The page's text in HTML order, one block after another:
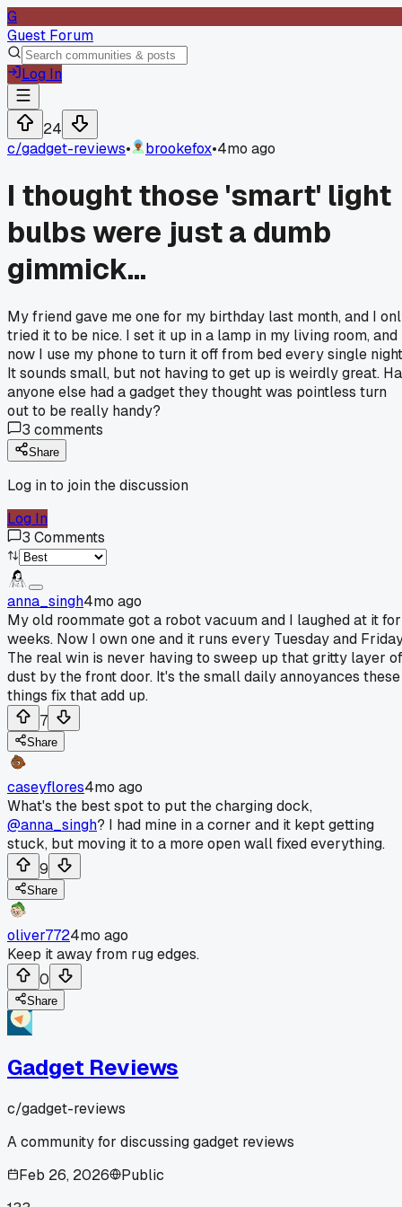
G
Guest Forum
Log In
24
c/gadget-reviews• brookefox•4mo ago
I thought those 'smart' light
bulbs were just a dumb
gimmick...
My friend gave me one for my birthday last month, and I
tried it to be nice. I set it up in a lamp in my living room, and
now I use my phone to turn it off from bed every single
It sounds small, but not having to get up is weirdly great.
anyone else had a gadget they thought was pointless turn
out to be really handy?
3 comments
Share
Log in to join the discussion
Log In
3 Comments
anna_singh4mo ago
My old roommate got a robot vacuum and I laughed at it for
weeks. Now I own one and it runs every Tuesday and
The real win is never having to sweep up that gritty layer of
dust by the front door. It's the small daily annoyances these
things fix that add up.
7
Share
caseyflores4mo ago
What's the best spot to put the charging dock,
@anna_singh? I had mine in a corner and it kept getting
stuck, but moving it to a more open wall fixed everything.
9
Share
oliver7724mo ago
Keep it away from rug edges.
0
Share
Gadget Reviews
c/gadget-reviews
A community for discussing gadget reviews
Feb 26, 2026
Public